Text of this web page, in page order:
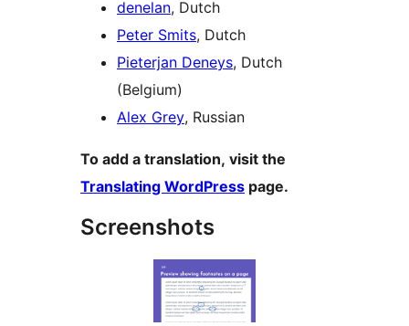
denelan, Dutch
Peter Smits, Dutch
Pieterjan Deneys, Dutch
(Belgium)
Alex Grey, Russian
To add a translation, visit the
Translating WordPress page.
Screenshots